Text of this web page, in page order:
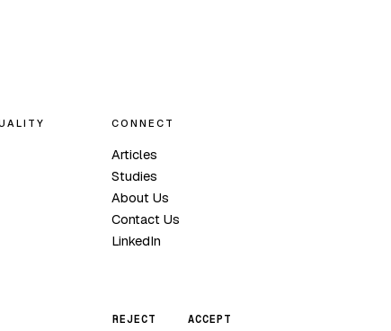
CONNECT
Articles
Studies
About Us
Contact Us
LinkedIn
REJECT ACCEPT